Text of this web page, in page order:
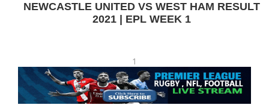
NEWCASTLE UNITED VS WEST HAM RESULT
2021 | EPL WEEK 1
1